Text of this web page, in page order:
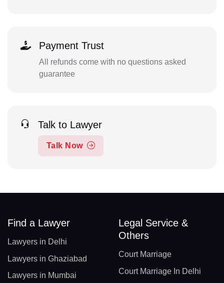
Payment Trust
All refunds come with no questions asked
guarantee
Talk to Lawyer
Talk Now
Find a Lawyer
Lawyers in Delhi
Lawyers in Ghaziabad
Lawyers in Mumbai
Legal Service &
Others
Court Marriage
Court Marriage In Delhi